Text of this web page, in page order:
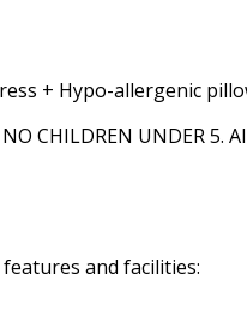
+ Hypo-allergenic
NO CHILDREN
and facilities: